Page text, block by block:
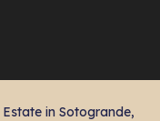
in Sotogrande,